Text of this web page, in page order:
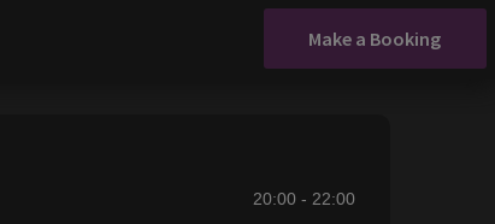
Make a Booking
20:00 - 22:00